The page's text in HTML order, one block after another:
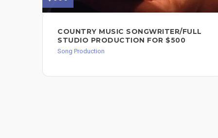
COUNTRY MUSIC SONGWRITER/FULL
STUDIO PRODUCTION FOR $500
Song Production